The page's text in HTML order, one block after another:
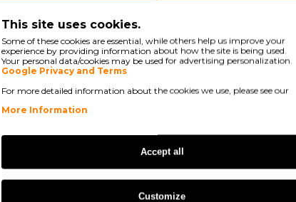
Ex Tax: 54,85€
TAGS:
S6977E S7611
This site uses cookies.
Some of these cookies are essential, while others help us improve your
experience by providing information about how the site is being used.
Your personal data/cookies may be used for advertising personalization.
Google Privacy and Terms
For more detailed information about the cookies we use, please see our
More Information
Accept all
Customize